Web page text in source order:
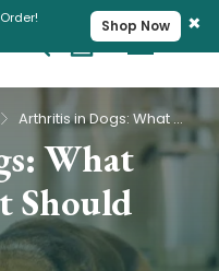
Shop Now ×
Cart
Arthritis in Dogs: What Every Pet Parent Should Know
What
Should